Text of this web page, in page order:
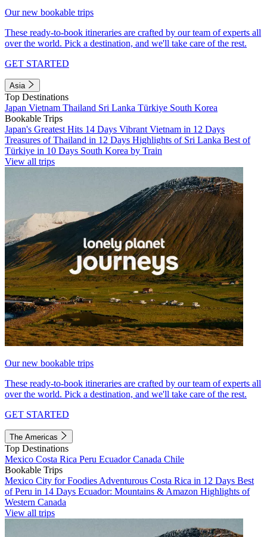
Our new bookable trips
These ready-to-book itineraries are crafted by our team of experts all
over the world. Pick a destination, and we'll take care of the rest.
GET STARTED
Asia
Top Destinations
Japan Vietnam Thailand Sri Lanka Türkiye South Korea
Bookable Trips
Japan's Greatest Hits 14 Days Vibrant Vietnam in 12 Days
Treasures of Thailand in 12 Days Highlights of Sri Lanka Best of
Türkiye in 10 Days South Korea by Train
View all trips
Our new bookable trips
These ready-to-book itineraries are crafted by our team of experts all
over the world. Pick a destination, and we'll take care of the rest.
GET STARTED
The Americas
Top Destinations
Mexico Costa Rica Peru EcuadorCanada Chile
Bookable Trips
Mexico City for Foodies Adventurous Costa Rica in 12 Days Best
of Peru in 14 Days Ecuador: Mountains & Amazon Highlights of
Western Canada
View all trips